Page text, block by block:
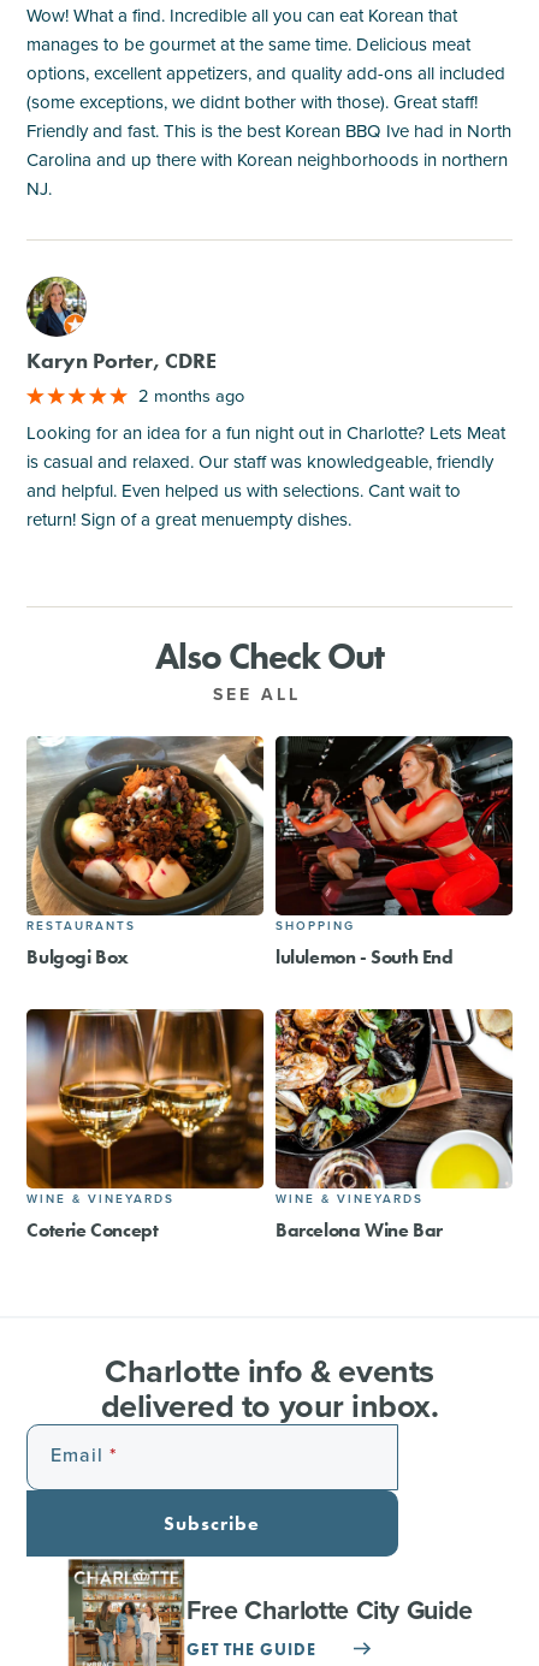
Wow! What a find. Incredible all you can eat Korean that
manages to be gourmet at the same time. Delicious meat
options, excellent appetizers, and quality add-ons all included
(some exceptions, we didnt bother with those). Great staff!
Friendly and fast. This is the best Korean BBQ Ive had in North
Carolina and up there with Korean neighborhoods in northern
NJ.
M
Karyn Porter, CDRE
2 months ago
Looking for an idea for a fun night out in Charlotte? Lets Meat
is casual and relaxed. Our staff was knowledgeable, friendly
and helpful. Even helped us with selections. Cant wait to
return! Sign of a great menuempty dishes.
Also Check Out
SEE ALL
RESTAURANTS
Bulgogi Box
SHOPPING
lululemon - South End
WINE & VINEYARDS
Coterie Concept
WINE & VINEYARDS
Barcelona Wine Bar
Charlotte info & events
delivered to your inbox.
Email
Subscribe
Free Charlotte City Guide
GET THE GUIDE